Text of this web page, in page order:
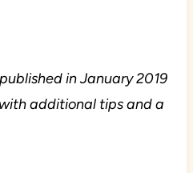
in January 2019
additional tips and a